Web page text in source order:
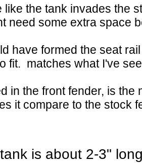
like the tank invades the
need some extra space
have formed the seat
fit. matches what I've
in the front fender, is
it compare to the stock
is about 2-3"